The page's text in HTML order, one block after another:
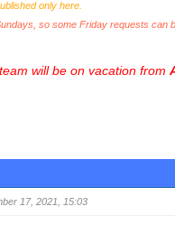
only here.
so some Friday requests can
will be on vacation from
17, 2021, 15:03